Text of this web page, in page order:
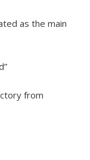
as the main
from